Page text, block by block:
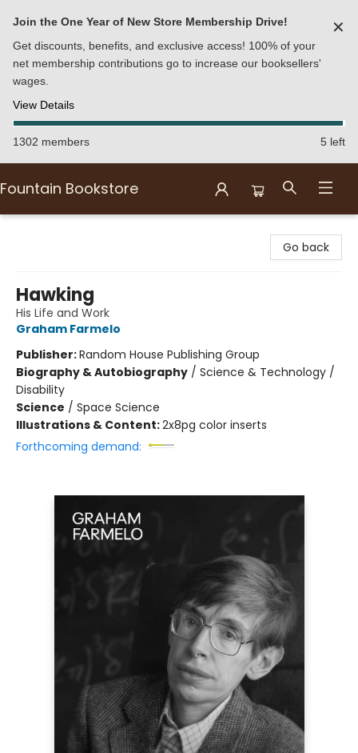
Join the One Year of New Store Membership Drive!
Get discounts, benefits, and exclusive access! 100% of your
net membership contributions go to increase our booksellers'
wages.
View Details
✕
1302 members 5 left
Fountain Bookstore
Go back
Hawking
His Life and Work
Graham Farmelo
Publisher:Random House Publishing Group
Biography & Autobiography / Science & Technology /
Disability
Science / Space Science
Illustrations & Content:2x8pg color inserts
Forthcoming demand: